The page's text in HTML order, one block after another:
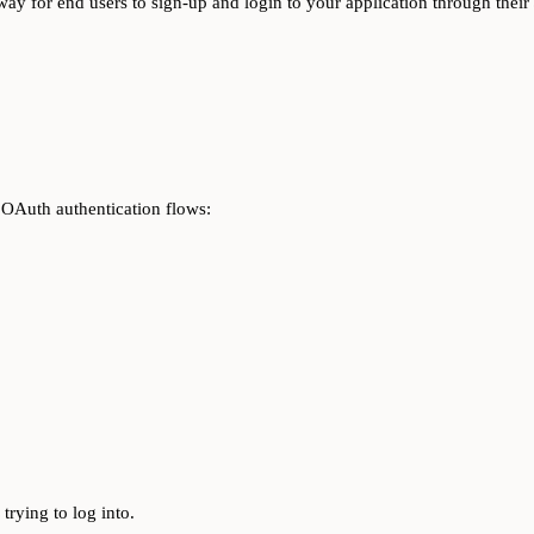
authentication flows:
trying to log into.